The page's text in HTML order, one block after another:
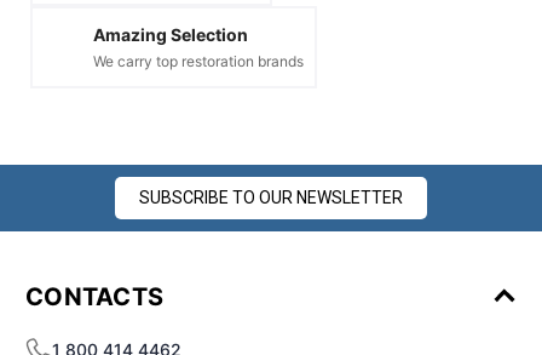
Amazing Selection
We carry top restoration brands
SUBSCRIBE TO OUR NEWSLETTER
CONTACTS
1 800 414 4462